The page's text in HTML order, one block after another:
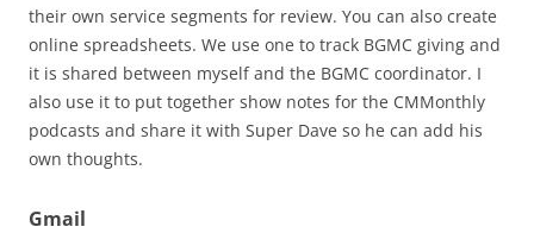
their own service segments for review. You can also create
online spreadsheets. We use one to track BGMC giving and
it is shared between myself and the BGMC coordinator. I
also use it to put together show notes for the CMMonthly
podcasts and share it with Super Dave so he can add his
own thoughts.
Gmail